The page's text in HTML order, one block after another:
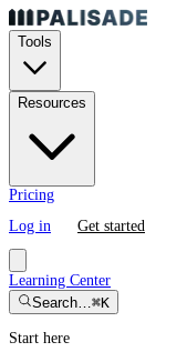
Tools
Resources
Pricing
Log in
Get started
Learning Center
Search…⌘K
Start here